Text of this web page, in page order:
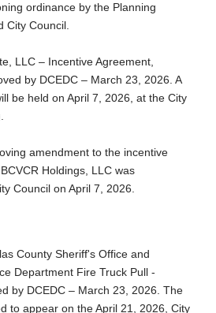
ordinance by the Planning
City Council.
LLC – Incentive Agreement,
by DCEDC – March 23, 2026. A
be held on April 7, 2026, at the City
amendment to the incentive
Holdings, LLC was
Council on April 7, 2026.
County Sheriff's Office and
Department Fire Truck Pull -
by DCEDC – March 23, 2026. The
to appear on the April 21, 2026, City